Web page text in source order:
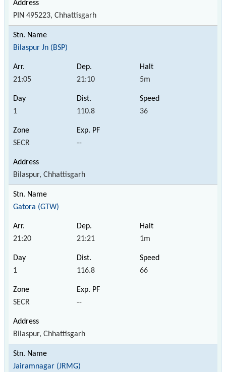
PIN 495223, Chhattisgarh
Bilaspur Jn (BSP)
21:05 21:10 5m
1 110.8 36
SECR --
Bilaspur, Chhattisgarh
Gatora (GTW)
21:20 21:21 1m
1 116.8 66
SECR --
Bilaspur, Chhattisgarh
Jairamnagar (JRMG)